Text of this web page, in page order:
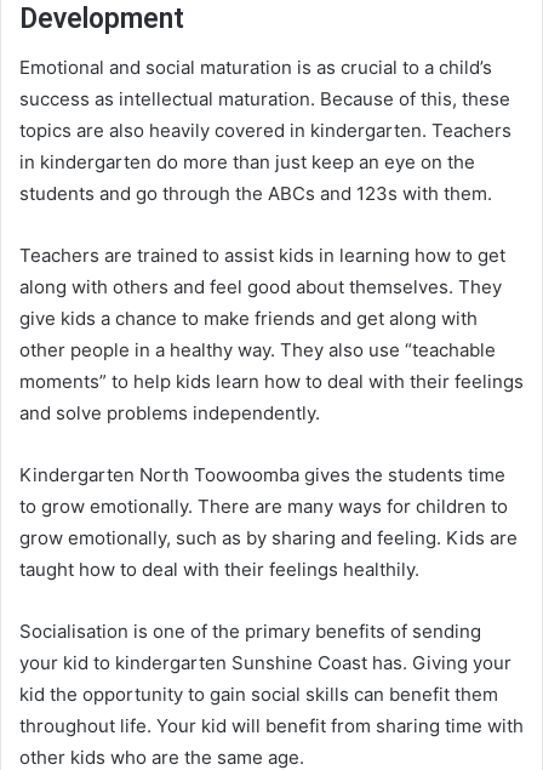
Development
Emotional and social maturation is as crucial to a child’s
success as intellectual maturation. Because of this, these
topics are also heavily covered in kindergarten. Teachers
in kindergarten do more than just keep an eye on the
students and go through the ABCs and 123s with them.
Teachers are trained to assist kids in learning how to get
along with others and feel good about themselves. They
give kids a chance to make friends and get along with
other people in a healthy way. They also use “teachable
moments” to help kids learn how to deal with their feelings
and solve problems independently.
Kindergarten North Toowoomba gives the students time
to grow emotionally. There are many ways for children to
grow emotionally, such as by sharing and feeling. Kids are
taught how to deal with their feelings healthily.
Socialisation is one of the primary benefits of sending
your kid to kindergarten Sunshine Coast has. Giving your
kid the opportunity to gain social skills can benefit them
throughout life. Your kid will benefit from sharing time with
other kids who are the same age.